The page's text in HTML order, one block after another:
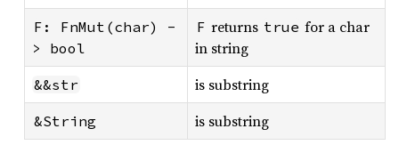
F: FnMut(char) -
> bool
F returns true for a char
in string
&&str is substring
&String is substring